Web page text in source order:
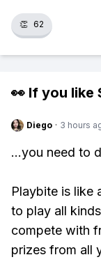
👏 62
👀 If you like
Diego · 3 hours
...you need to
Playbite is like
to play all
compete with
prizes from all